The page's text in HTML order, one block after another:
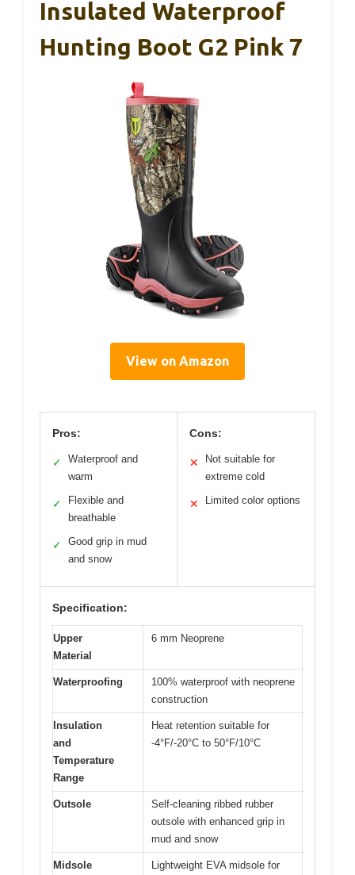
Insulated Waterproof
Hunting Boot G2 Pink 7
View on Amazon
Pros:
✓
Waterproof and
warm
✓
Flexible and
breathable
✓
Good grip in mud
and snow
Cons:
✕
Not suitable for
extreme cold
✕ Limited color options
Specification:
Upper
Material
6 mm Neoprene
Waterproofing
100% waterproof with neoprene
construction
Insulation
and
Temperature
Range
Heat retention suitable for
-4°F/-20°C to 50°F/10°C
Outsole
Self-cleaning ribbed rubber
outsole with enhanced grip in
mud and snow
Midsole
Lightweight EVA midsole for